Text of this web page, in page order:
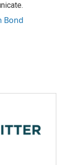
Bond